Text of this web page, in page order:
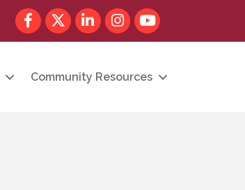
FacebookTwitterLinkedInInstagram
youtube
Community Resources